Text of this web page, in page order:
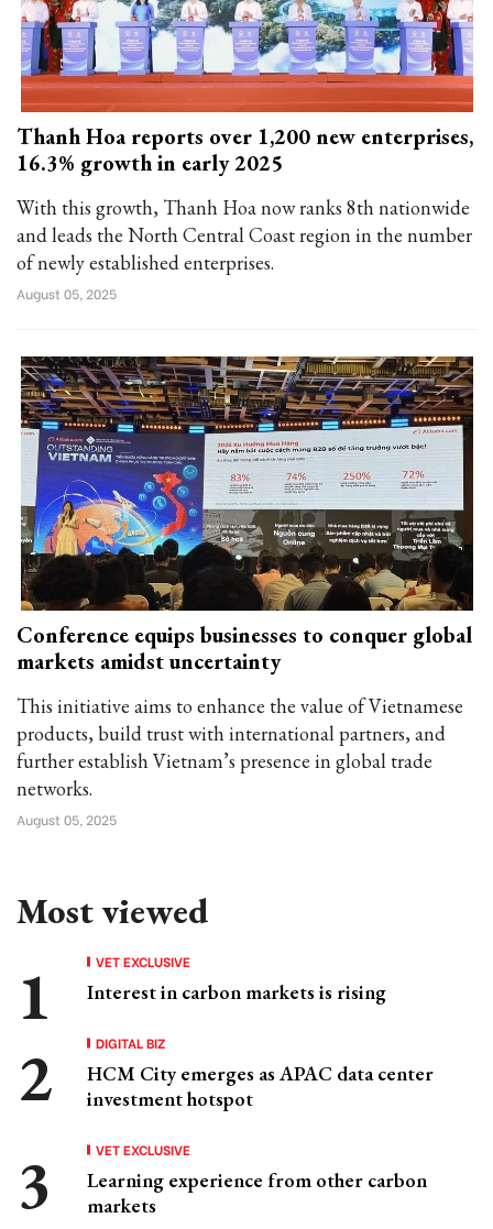
Thanh Hoa reports over 1,200 new enterprises,
16.3% growth in early 2025
With this growth, Thanh Hoa now ranks 8th nationwide
and leads the North Central Coast region in the number
of newly established enterprises.
August 05, 2025
Conference equips businesses to conquer global
markets amidst uncertainty
This initiative aims to enhance the value of Vietnamese
products, build trust with international partners, and
further establish Vietnam’s presence in global trade
networks.
August 05, 2025
Most viewed
VET EXCLUSIVE
Interest in carbon markets is rising
DIGITAL BIZ
HCM City emerges as APAC data center
investment hotspot
VET EXCLUSIVE
Learning experience from other carbon
markets